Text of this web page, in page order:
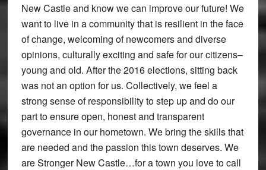
New Castle and know we can improve our future! We
want to live in a community that is resilient in the face
of change, welcoming of newcomers and diverse
opinions, culturally exciting and safe for our citizens–
young and old. After the 2016 elections, sitting back
was not an option for us. Collectively, we feel a
strong sense of responsibility to step up and do our
part to ensure open, honest and transparent
governance in our hometown. We bring the skills that
are needed and the passion this town deserves. We
are Stronger New Castle…for a town you love to call